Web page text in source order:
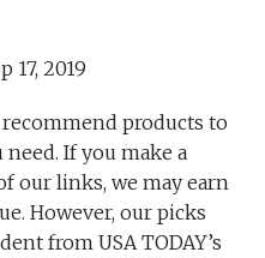
17, 2019
products to
If you make a
our links, we may earn
However, our picks
from USA TODAY’s